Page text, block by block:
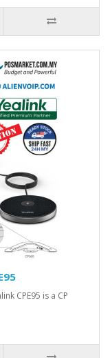
CPE95 is a CP